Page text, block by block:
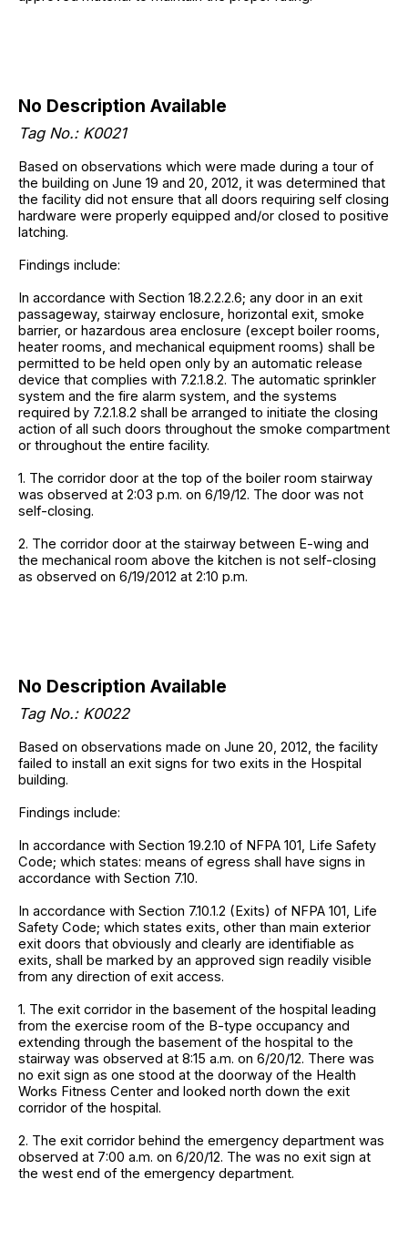
No Description Available
Tag No.: K0021
Based on observations which were made during a tour of
the building on June 19 and 20, 2012, it was determined that
the facility did not ensure that all doors requiring self closing
hardware were properly equipped and/or closed to positive
latching.
Findings include:
In accordance with Section 18.2.2.2.6; any door in an exit
passageway, stairway enclosure, horizontal exit, smoke
barrier, or hazardous area enclosure (except boiler rooms,
heater rooms, and mechanical equipment rooms) shall be
permitted to be held open only by an automatic release
device that complies with 7.2.1.8.2. The automatic sprinkler
system and the fire alarm system, and the systems
required by 7.2.1.8.2 shall be arranged to initiate the closing
action of all such doors throughout the smoke compartment
or throughout the entire facility.
1. The corridor door at the top of the boiler room stairway
was observed at 2:03 p.m. on 6/19/12. The door was not
self-closing.
2. The corridor door at the stairway between E-wing and
the mechanical room above the kitchen is not self-closing
as observed on 6/19/2012 at 2:10 p.m.
No Description Available
Tag No.: K0022
Based on observations made on June 20, 2012, the facility
failed to install an exit signs for two exits in the Hospital
building.
Findings include:
In accordance with Section 19.2.10 of NFPA 101, Life Safety
Code; which states: means of egress shall have signs in
accordance with Section 7.10.
In accordance with Section 7.10.1.2 (Exits) of NFPA 101, Life
Safety Code; which states exits, other than main exterior
exit doors that obviously and clearly are identifiable as
exits, shall be marked by an approved sign readily visible
from any direction of exit access.
1. The exit corridor in the basement of the hospital leading
from the exercise room of the B-type occupancy and
extending through the basement of the hospital to the
stairway was observed at 8:15 a.m. on 6/20/12. There was
no exit sign as one stood at the doorway of the Health
Works Fitness Center and looked north down the exit
corridor of the hospital.
2. The exit corridor behind the emergency department was
observed at 7:00 a.m. on 6/20/12. The was no exit sign at
the west end of the emergency department.